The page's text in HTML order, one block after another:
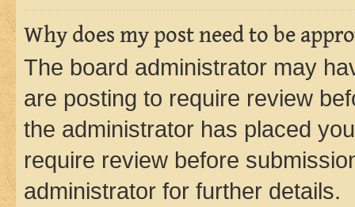
Why does my post need to be
The board administrator may
are posting to require review
the administrator has placed
require review before
administrator for further details.